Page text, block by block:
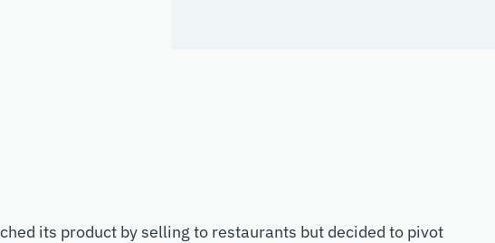
its product by selling to restaurants but decided to pivot